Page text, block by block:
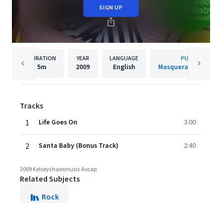
SIGN UP
DURATION
5m
YEAR
2009
LANGUAGE
English
PUBLISHER
Masquerade
Tracks
1
Life Goes On 3:00
2 Santa Baby (Bonus Track) 2:40
2009 Kelseychaosmusic Ascap
Related Subjects
Rock